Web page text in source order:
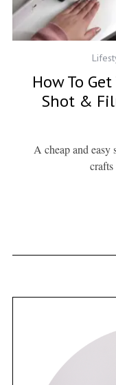
How To
Shot &
A cheap and easy